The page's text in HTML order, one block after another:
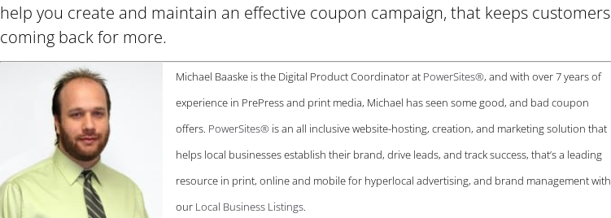
help you create and maintain an effective coupon campaign, that keeps customers
coming back for more.
Michael Baaske is the Digital Product Coordinator at PowerSites®, and with over 7 years of
experience in PrePress and print media, Michael has seen some good, and bad coupon
offers. PowerSites® is an all inclusive website-hosting, creation, and marketing solution that
helps local businesses establish their brand, drive leads, and track success, that’s a leading
resource in print, online and mobile for hyperlocal advertising, and brand management with
our Local Business Listings.